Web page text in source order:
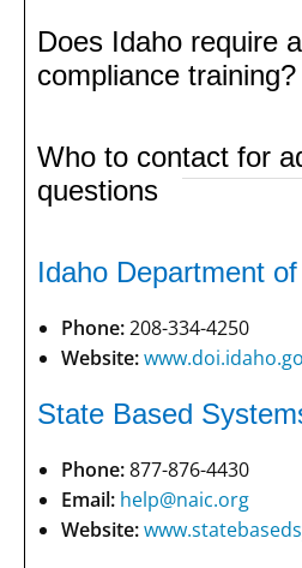
Does Idaho require
compliance training?
Who to contact for
questions
Idaho Department
Phone:208-334-4250
Website:
State Based
Phone:877-876-4430
Email: help@naic.org
Website: